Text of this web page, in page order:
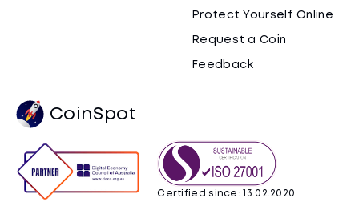
Protect Yourself Online
Request a Coin
Feedback
CoinSpot
Certified since: 13.02.2020